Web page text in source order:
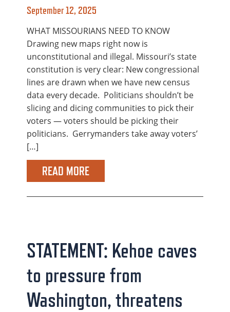
September 12, 2025
WHAT MISSOURIANS NEED TO KNOW
Drawing new maps right now is
unconstitutional and illegal. Missouri’s state
constitution is very clear: New congressional
lines are drawn when we have new census
data every decade. Politicians shouldn’t be
slicing and dicing communities to pick their
voters — voters should be picking their
politicians. Gerrymanders take away voters’
[…]
READ MORE
STATEMENT: Kehoe caves
to pressure from
Washington, threatens